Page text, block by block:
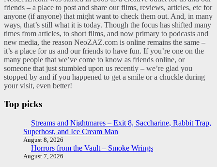
friends – a place to post and share our films, reviews, articles, etc for
anyone (if anyone) that might want to check them out. And, in many
ways, that’s still what it is today. Though the focus has shifted many
times from articles, to short films, and now primary to podcasts and
new media, the reason NeoZAZ.com is online remains the same –
it’s a place for us and our friends to have fun. If you’re one on the
many people that we’ve come to know as friends online, or
someone that just stumbled upon us recently – we’re glad you
stopped by and if you happened to get a smile or a chuckle during
your visit, even better!
Top picks
Streams and Nightmares – Exit 8, Saccharine, Rabbit Trap,
Superhost, and Ice Cream Man
August 8, 2026
Horrors from the Vault – Smoke Wrings
August 7, 2026